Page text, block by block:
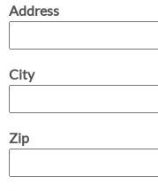
Address
City
Zip